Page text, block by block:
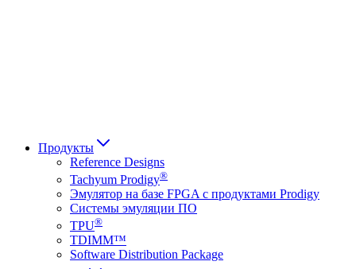
Продукты
Reference Designs
Tachyum Prodigy®
Эмулятор на базе FPGA с продуктами Prodigy
Системы эмуляции ПО
TPU®
TDIMM™
Software Distribution Package